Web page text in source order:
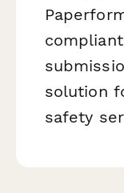
solution
safety